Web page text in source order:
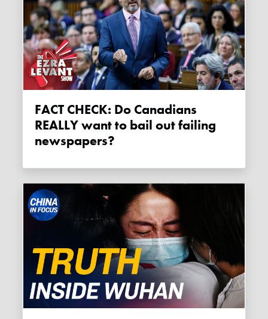
FACT CHECK: Do Canadians
REALLY want to bail out failing
newspapers?